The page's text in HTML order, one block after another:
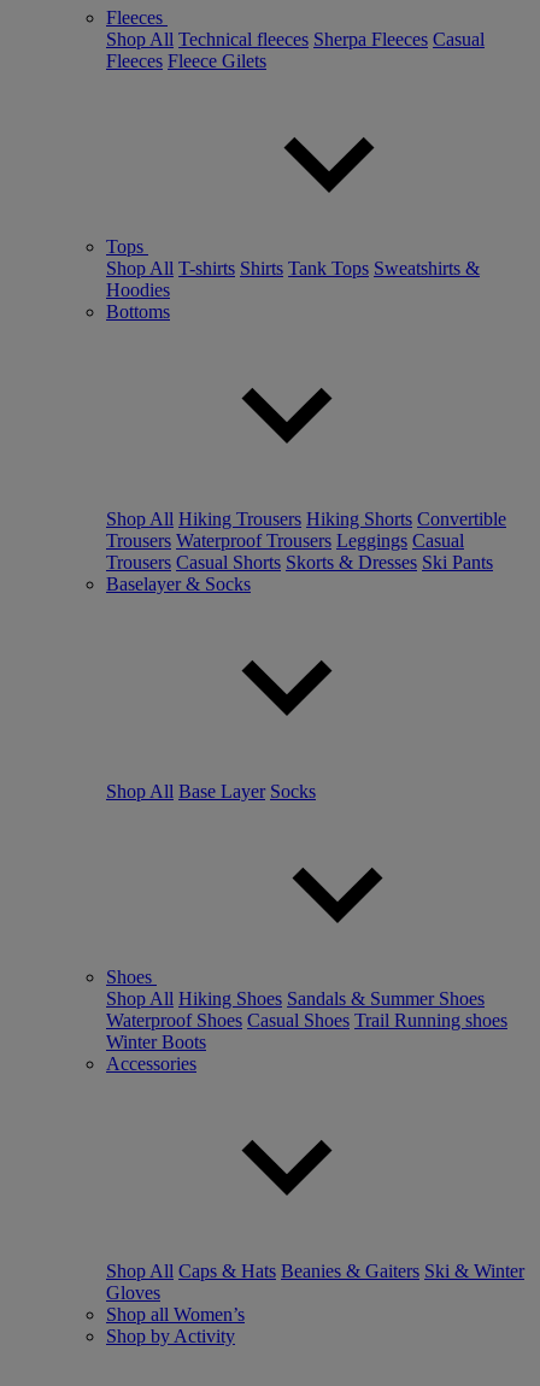
Fleeces
Shop All Technical fleeces Sherpa Fleeces Casual
Fleeces Fleece Gilets
Tops
Shop All T-shirts Shirts Tank Tops Sweatshirts &
Hoodies
Bottoms
Shop All Hiking Trousers Hiking Shorts Convertible
Trousers Waterproof Trousers Leggings Casual
Trousers Casual Shorts Skorts & Dresses Ski Pants
Baselayer & Socks
Shop All Base Layer Socks
Shoes
Shop All Hiking Shoes Sandals & Summer Shoes
Waterproof Shoes Casual Shoes Trail Running shoes
Winter Boots
Accessories
Shop All Caps & Hats Beanies & Gaiters Ski & Winter
Gloves
Shop all Women’s
Shop by Activity